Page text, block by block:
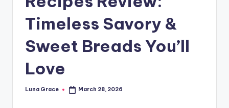
TTimeless Savory &
Sweet Breads You’ll
Love
Posted
Luna Grace March 28, 2026